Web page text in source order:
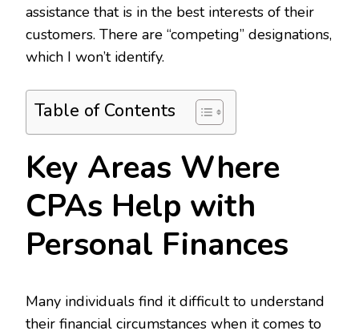
assistance that is in the best interests of their
customers. There are “competing” designations,
which I won’t identify.
Table of Contents
Key Areas Where
CPAs Help with
Personal Finances
Many individuals find it difficult to understand
their financial circumstances when it comes to